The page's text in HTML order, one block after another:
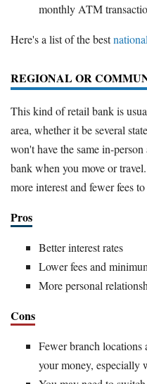
monthly ATM
Here's a list of the best
REGIONAL OR
This kind of retail bank is
area, whether it be several
won't have the same in-
bank when you move or
more interest and fewer fees
Pros
Better interest rates
Lower fees and
More personal
Cons
Fewer branch
your money, especially